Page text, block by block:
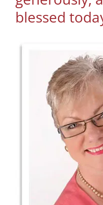
blessed